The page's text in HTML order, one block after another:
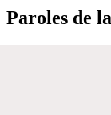
Paroles de